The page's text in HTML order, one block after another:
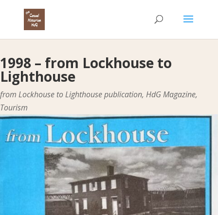
1998 – from Lockhouse to
Lighthouse
from Lockhouse to Lighthouse publication, HdG Magazine,
Tourism